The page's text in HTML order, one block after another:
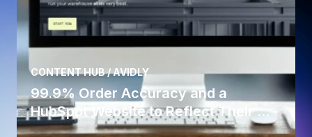
CONTENT HUB / AVIDLY
99.9% Order Accuracy and a
HubSpot Website to Reflect Their ...